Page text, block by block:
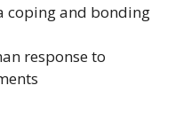
coping and bonding
response to